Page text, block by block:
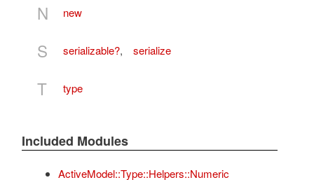
N new
S serializable?, serialize
T type
Included Modules
ActiveModel::Type::Helpers::Numeric